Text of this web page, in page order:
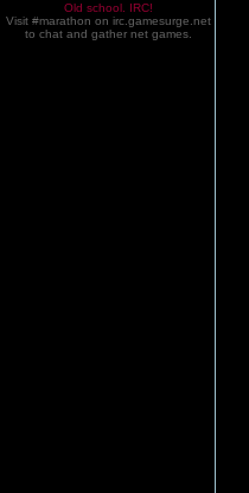
Old school. IRC!
Visit #marathon on irc.gamesurge.net
to chat and gather net games.